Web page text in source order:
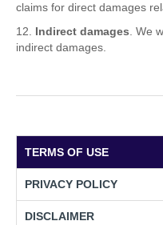
claims for direct damages
Indirect damages. We
indirect damages.
TERMS OF USE
PRIVACY POLICY
DISCLAIMER